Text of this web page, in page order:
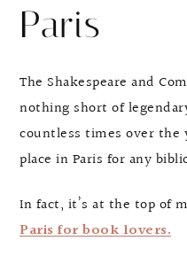
Paris
The Shakespeare and
nothing short of
countless times over the
place in Paris for any
In fact, it’s at the top of
Paris for book lovers.